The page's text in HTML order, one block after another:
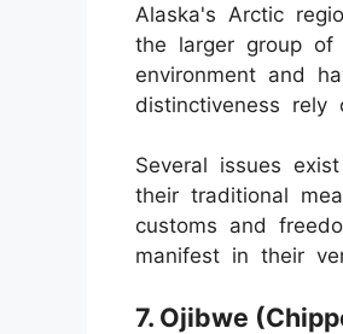
Alaska's Arctic
the larger group of
environment and
distinctiveness rely
Several issues
their traditional
customs and
manifest in their
7. Ojibwe